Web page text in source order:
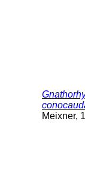
Meixner,